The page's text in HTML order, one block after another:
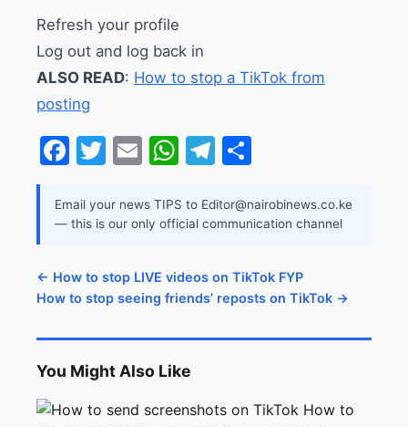
Refresh your profile
Log out and log back in
ALSO READ: How to stop a TikTok from
posting
Facebook
Twitter
EmailWhatsApp
Telegram
Email your news TIPS to Editor@nairobinews.co.ke
— this is our only official communication channel
← How to stop LIVE videos on TikTok FYP
How to stop seeing friends’ reposts on TikTok →
You Might Also Like